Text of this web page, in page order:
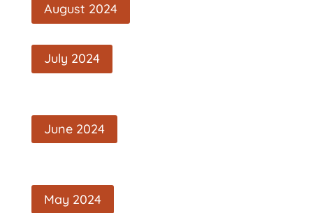
August 2024
July 2024
June 2024
May 2024